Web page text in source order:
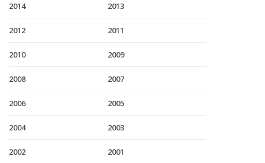
2014 2013
2012 2011
2010 2009
2008 2007
2006 2005
2004 2003
2002 2001